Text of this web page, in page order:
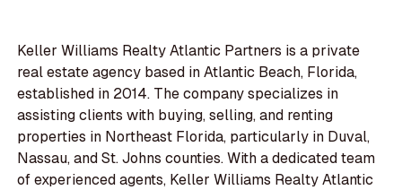
Keller Williams Realty Atlantic Partners is a private
real estate agency based in Atlantic Beach, Florida,
established in 2014. The company specializes in
assisting clients with buying, selling, and renting
properties in Northeast Florida, particularly in Duval,
Nassau, and St. Johns counties. With a dedicated team
of experienced agents, Keller Williams Realty Atlantic